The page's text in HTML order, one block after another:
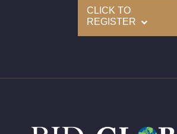
CLICK TO
REGISTER